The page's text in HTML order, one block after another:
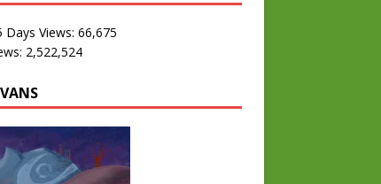
Days Views: 66,675
2,522,524